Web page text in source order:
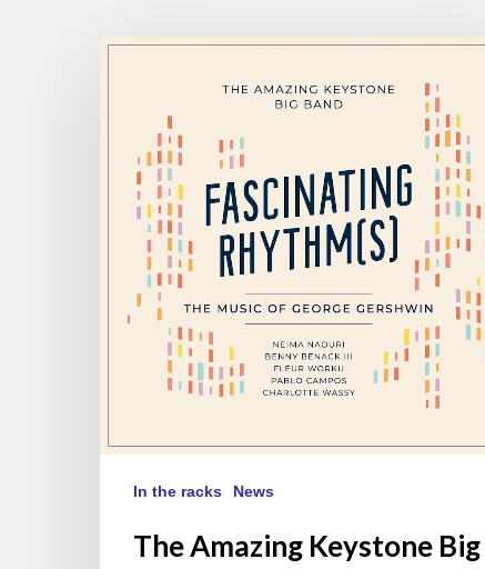
The
Band
Fascinating
Rhythm[s]
In the racks News
The Amazing Keystone Big